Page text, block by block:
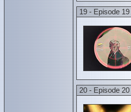
19 - Episode 19
20 - Episode 20